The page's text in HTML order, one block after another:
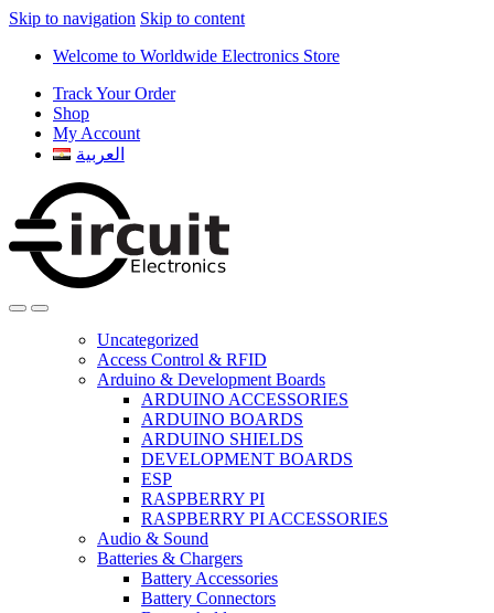
Skip to navigation Skip to content
Welcome to Worldwide Electronics Store
Track Your Order
Shop
My Account
العربية
Uncategorized
Access Control & RFID
Arduino & Development Boards
ARDUINO ACCESSORIES
ARDUINO BOARDS
ARDUINO SHIELDS
DEVELOPMENT BOARDS
ESP
RASPBERRY PI
RASPBERRY PI ACCESSORIES
Audio & Sound
Batteries & Chargers
Battery Accessories
Battery Connectors